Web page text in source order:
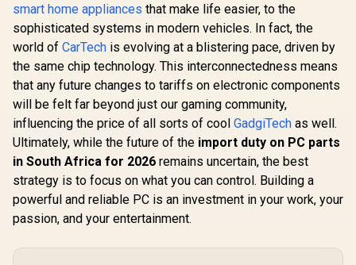
smart home appliances that make life easier, to the
sophisticated systems in modern vehicles. In fact, the
world of CarTech is evolving at a blistering pace, driven by
the same chip technology. This interconnectedness means
that any future changes to tariffs on electronic components
will be felt far beyond just our gaming community,
influencing the price of all sorts of cool GadgiTech as well.
Ultimately, while the future of the import duty on PC parts
in South Africa for 2026 remains uncertain, the best
strategy is to focus on what you can control. Building a
powerful and reliable PC is an investment in your work, your
passion, and your entertainment.